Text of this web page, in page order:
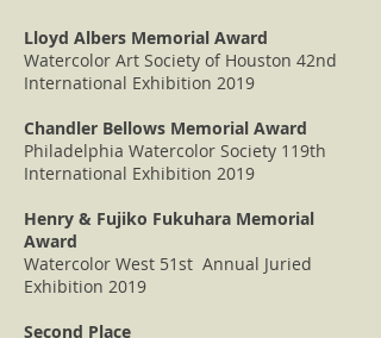
Lloyd Albers Memorial Award
Watercolor Art Society of Houston 42nd
International Exhibition 2019
Chandler Bellows Memorial Award
Philadelphia Watercolor Society 119th
International Exhibition 2019
Henry & Fujiko Fukuhara Memorial
Award
Watercolor West 51st Annual Juried
Exhibition 2019
Second Place